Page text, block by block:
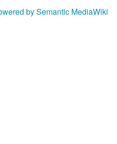
by Semantic MediaWiki